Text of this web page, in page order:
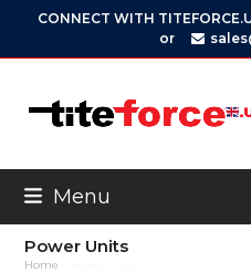
content
CONNECT WITH
or
Menu
Power Units
Home